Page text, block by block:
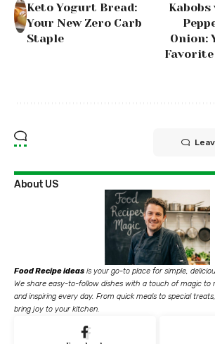
Keto Yogurt Bread:
Your New Zero Carb
Staple
Onion:
About US
Food Recipe ideas is your go-to place for simple,
We share easy-to-follow dishes with a touch of magic to
and inspiring every day. From quick meals to special
bring joy to your kitchen.